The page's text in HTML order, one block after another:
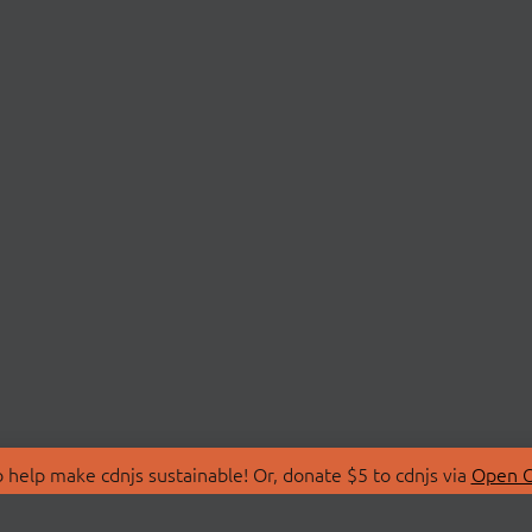
make cdnjs sustainable! Or, donate $5 to cdnjs via Open